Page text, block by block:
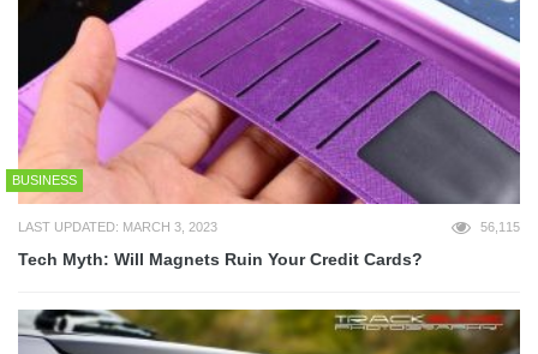
BUSINESS
LAST UPDATED: MARCH 3, 2023 56,115
Tech Myth: Will Magnets Ruin Your Credit Cards?